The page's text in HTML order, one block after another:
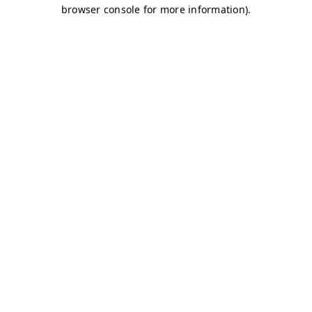
browser console for more information).